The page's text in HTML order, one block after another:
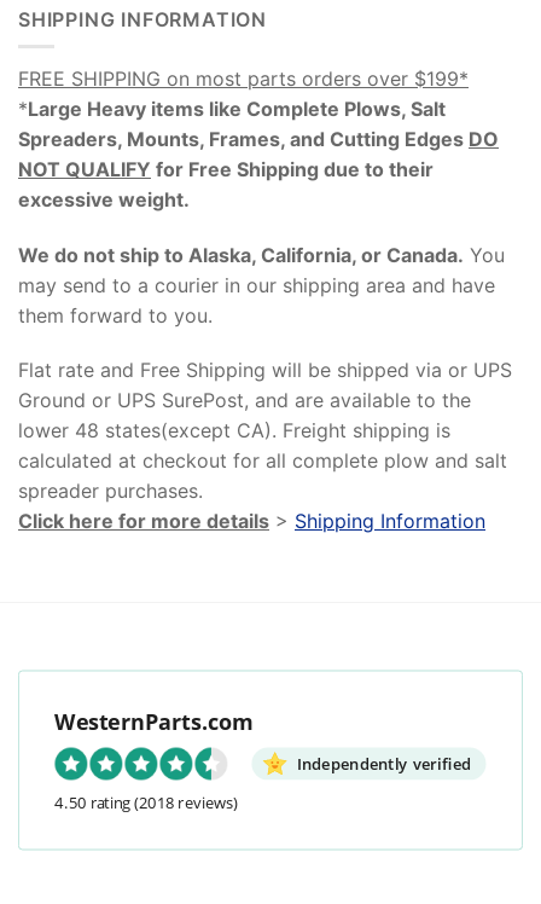
SHIPPING INFORMATION
FREE SHIPPING on most parts orders over $199*
*Large Heavy items like Complete Plows, Salt
Spreaders, Mounts, Frames, and Cutting Edges DO
NOT QUALIFY for Free Shipping due to their
excessive weight.
We do not ship to Alaska, California, or Canada. You
may send to a courier in our shipping area and have
them forward to you.
Flat rate and Free Shipping will be shipped via or UPS
Ground or UPS SurePost, and are available to the
lower 48 states(except CA). Freight shipping is
calculated at checkout for all complete plow and salt
spreader purchases.
Click here for more details > Shipping Information
WesternParts.com
Independently verified
4.50 rating(2018 reviews)